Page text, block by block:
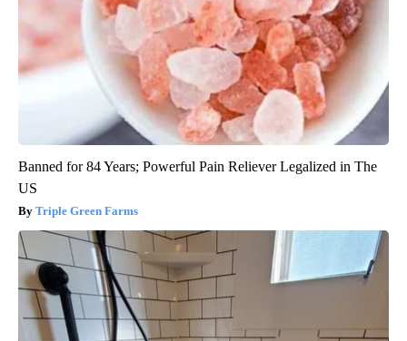
Banned for 84 Years; Powerful Pain Reliever Legalized in The
US
Triple Green Farms